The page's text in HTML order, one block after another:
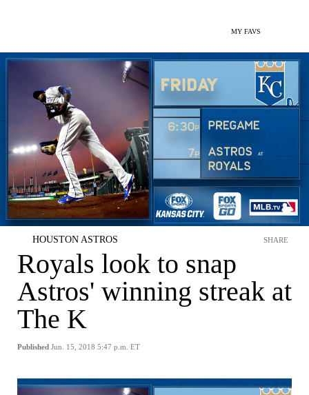
MY FAVS
HOUSTON ASTROS
Royals look to snap
Astros' winning streak at
The K
Published Jun. 15, 2018 5:47 p.m. ET
SHARE